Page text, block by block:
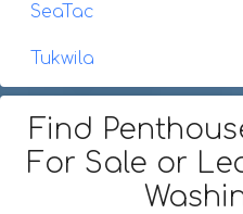
SeaTac
Tukwila
Find
For Sale or